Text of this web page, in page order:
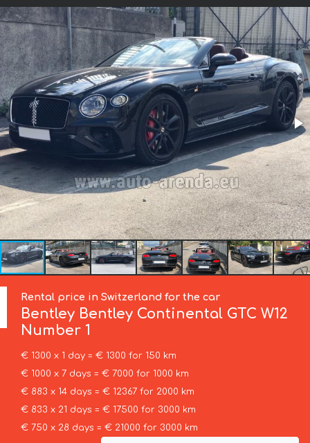
Rental price in Switzerland for the car
Bentley Bentley Continental GTC W12
Number 1
€ 1300 x 1 day = € 1300 for 150 km
€ 1000 x 7 days = € 7000 for 1000 km
€ 883 x 14 days = € 12367 for 2000 km
€ 833 x 21 days = € 17500 for 3000 km
€ 750 x 28 days = € 21000 for 3000 km